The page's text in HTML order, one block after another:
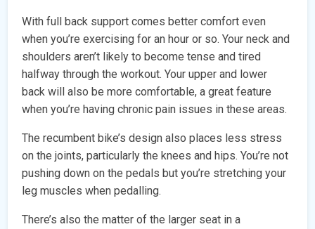
With full back support comes better comfort even
when you’re exercising for an hour or so. Your neck and
shoulders aren’t likely to become tense and tired
halfway through the workout. Your upper and lower
back will also be more comfortable, a great feature
when you’re having chronic pain issues in these areas.
The recumbent bike’s design also places less stress
on the joints, particularly the knees and hips. You’re not
pushing down on the pedals but you’re stretching your
leg muscles when pedalling.
There’s also the matter of the larger seat in a